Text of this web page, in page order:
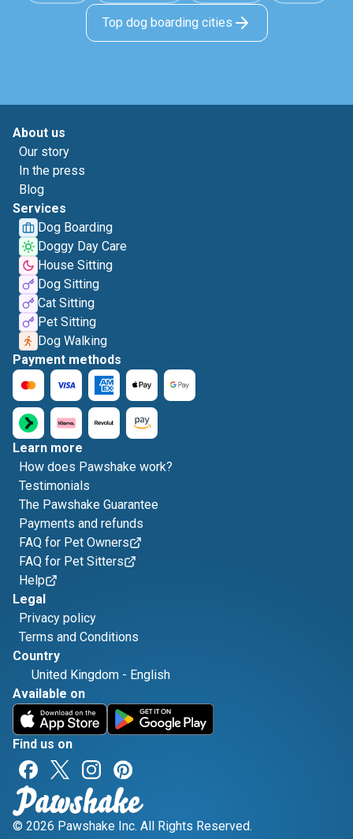
Top dog boarding cities
About us
Our story
In the press
Blog
Services
Dog Boarding
Doggy Day Care
House Sitting
Dog Sitting
Cat Sitting
Pet Sitting
Dog Walking
Payment methods
Learn more
How does Pawshake work?
Testimonials
The Pawshake Guarantee
Payments and refunds
FAQ for Pet Owners
FAQ for Pet Sitters
Help
Legal
Privacy policy
Terms and Conditions
Country
United Kingdom - English
Available on
Find us on
© 2026 Pawshake Inc. All Rights Reserved.